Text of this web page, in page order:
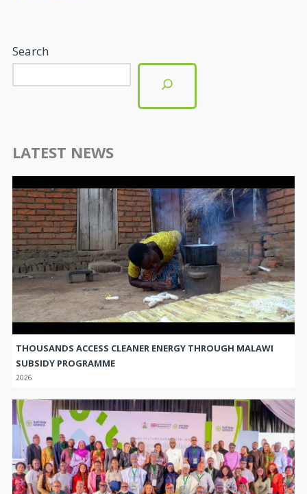
Search
LATEST NEWS
THOUSANDS ACCESS CLEANER ENERGY THROUGH MALAWI
SUBSIDY PROGRAMME
2026